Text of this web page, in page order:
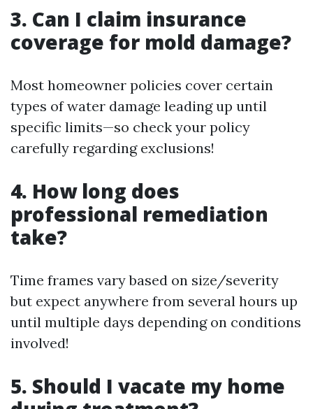
3. Can I claim insurance
coverage for mold damage?
Most homeowner policies cover certain
types of water damage leading up until
specific limits—so check your policy
carefully regarding exclusions!
4. How long does
professional remediation
take?
Time frames vary based on size/severity
but expect anywhere from several hours up
until multiple days depending on conditions
involved!
5. Should I vacate my home